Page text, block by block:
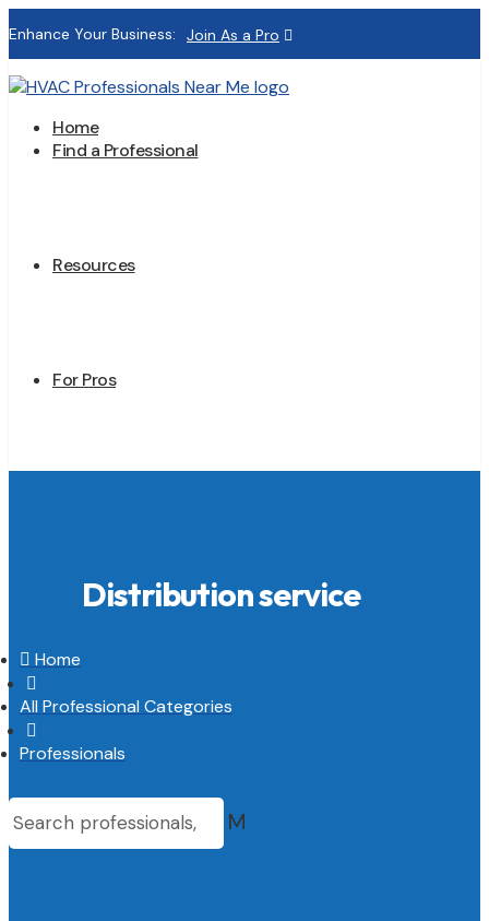
Enhance Your Business: Join As a Pro
Home
Find a Professional
Resources
For Pros
Distribution service
 Home

All Professional Categories

Professionals
M